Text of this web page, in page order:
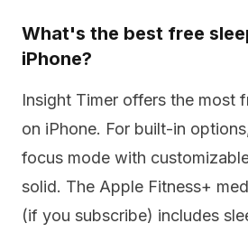
What's the best free
iPhone?
Insight Timer offers the most
on iPhone. For built-in
focus mode with
solid. The Apple Fitness+
(if you subscribe) includes